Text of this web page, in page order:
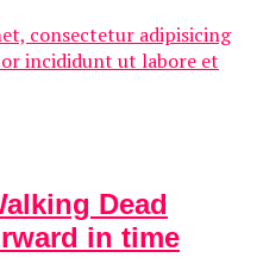
consectetur adipisicing
incididunt ut labore et
Dead
in time